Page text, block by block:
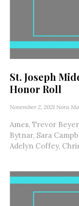
St. Joseph
Honor Roll
November 2, 2021 Nora
Ames, Trevor
Bytnar, Sara
Adelyn Coffey,